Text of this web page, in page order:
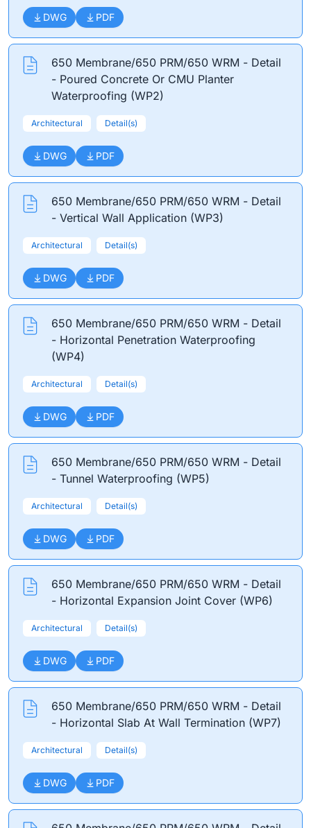
DWG PDF
650 Membrane/650 PRM/650 WRM - Detail
- Poured Concrete Or CMU Planter
Waterproofing (WP2)
Architectural Detail(s)
DWG PDF
650 Membrane/650 PRM/650 WRM - Detail
- Vertical Wall Application (WP3)
Architectural Detail(s)
DWG PDF
650 Membrane/650 PRM/650 WRM - Detail
- Horizontal Penetration Waterproofing
(WP4)
Architectural Detail(s)
DWG PDF
650 Membrane/650 PRM/650 WRM - Detail
- Tunnel Waterproofing (WP5)
Architectural Detail(s)
DWG PDF
650 Membrane/650 PRM/650 WRM - Detail
- Horizontal Expansion Joint Cover (WP6)
Architectural Detail(s)
DWG PDF
650 Membrane/650 PRM/650 WRM - Detail
- Horizontal Slab At Wall Termination (WP7)
Architectural Detail(s)
DWG PDF